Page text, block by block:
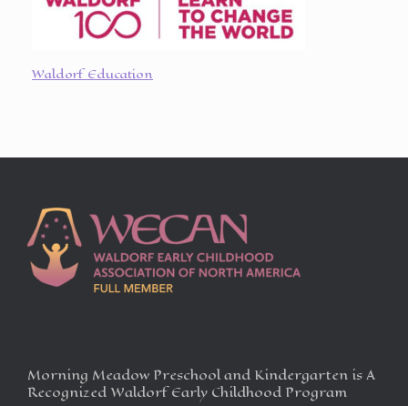
Waldorf Education
Morning Meadow Preschool and Kindergarten is A
Recognized Waldorf Early Childhood Program